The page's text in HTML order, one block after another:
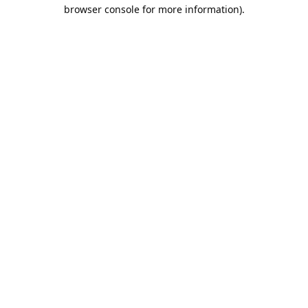
browser console for more information).